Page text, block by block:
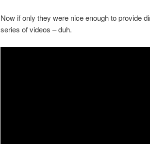
Now if only they were nice enough to provide
series of videos – duh.